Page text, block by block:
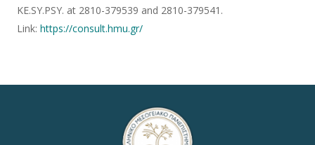
KE.SY.PSY. at 2810-379539 and 2810-379541.
Link: https://consult.hmu.gr/